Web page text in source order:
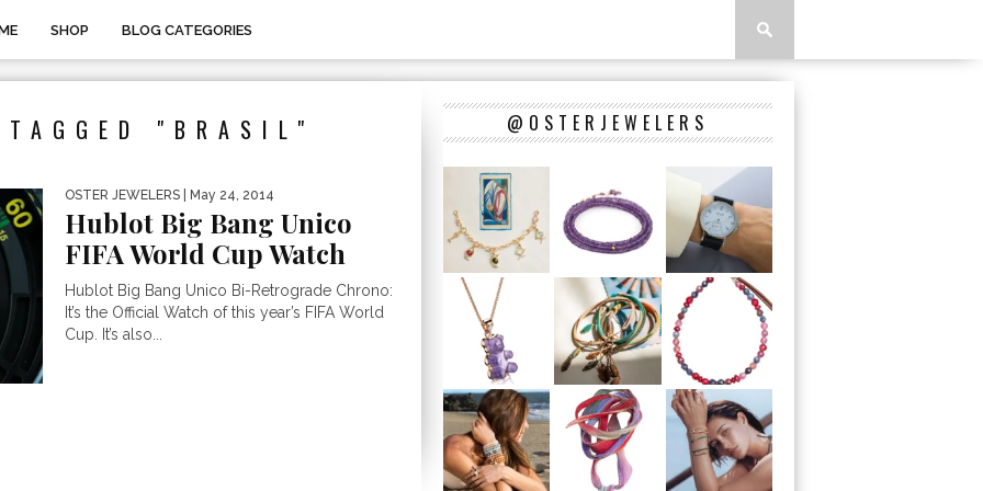
SHOP BLOG CATEGORIES
"BRASIL"
OSTER JEWELERS | May 24, 2014
Hublot Big Bang Unico
FIFA World Cup Watch
Hublot Big Bang Unico Bi-Retrograde Chrono:
It’s the Official Watch of this year’s FIFA World
Cup. It’s also...
@OSTERJEWELERS